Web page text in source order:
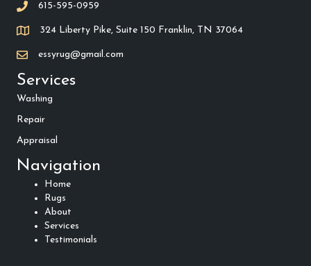
615-595-0959
324 Liberty Pike, Suite 150 Franklin, TN 37064
essyrug@gmail.com
Services
Washing
Repair
Appraisal
Navigation
Home
Rugs
About
Services
Testimonials